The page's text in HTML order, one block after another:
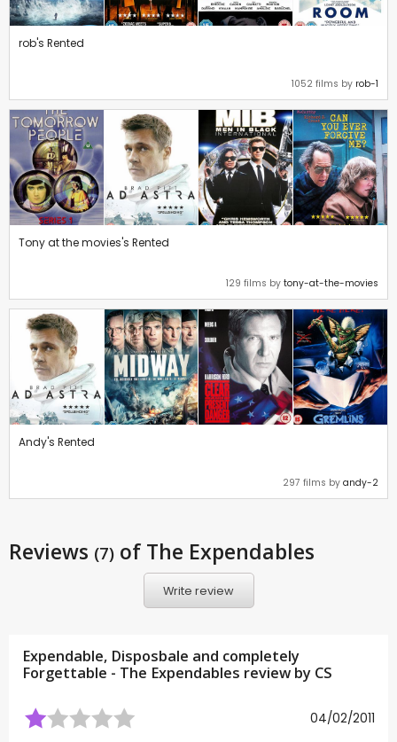
rob's Rented
1052 films by rob-1
Tony at the movies's Rented
129 films by tony-at-the-movies
Andy's Rented
297 films by andy-2
Reviews (7) of The Expendables
Write review
Expendable, Disposbale and completely
Forgettable - The Expendables review by CS
04/02/2011